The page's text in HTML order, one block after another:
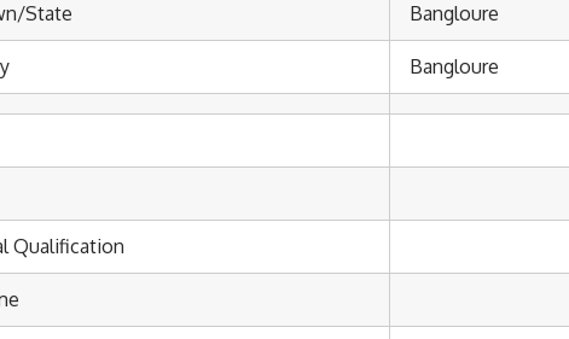
State Bangloure
Bangloure
Qualification